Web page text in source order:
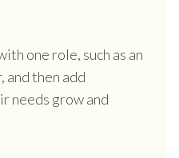
one role, such as an
and then add
needs grow and